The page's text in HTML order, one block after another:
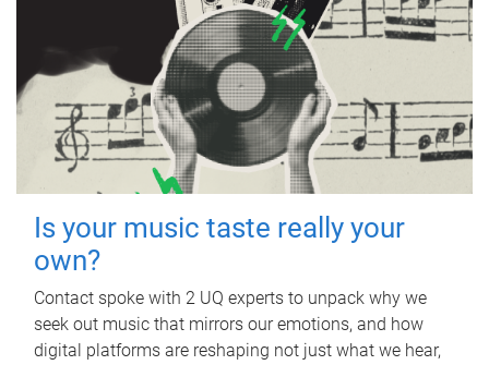
Is your music taste really your
own?
Contact spoke with 2 UQ experts to unpack why we
seek out music that mirrors our emotions, and how
digital platforms are reshaping not just what we hear,